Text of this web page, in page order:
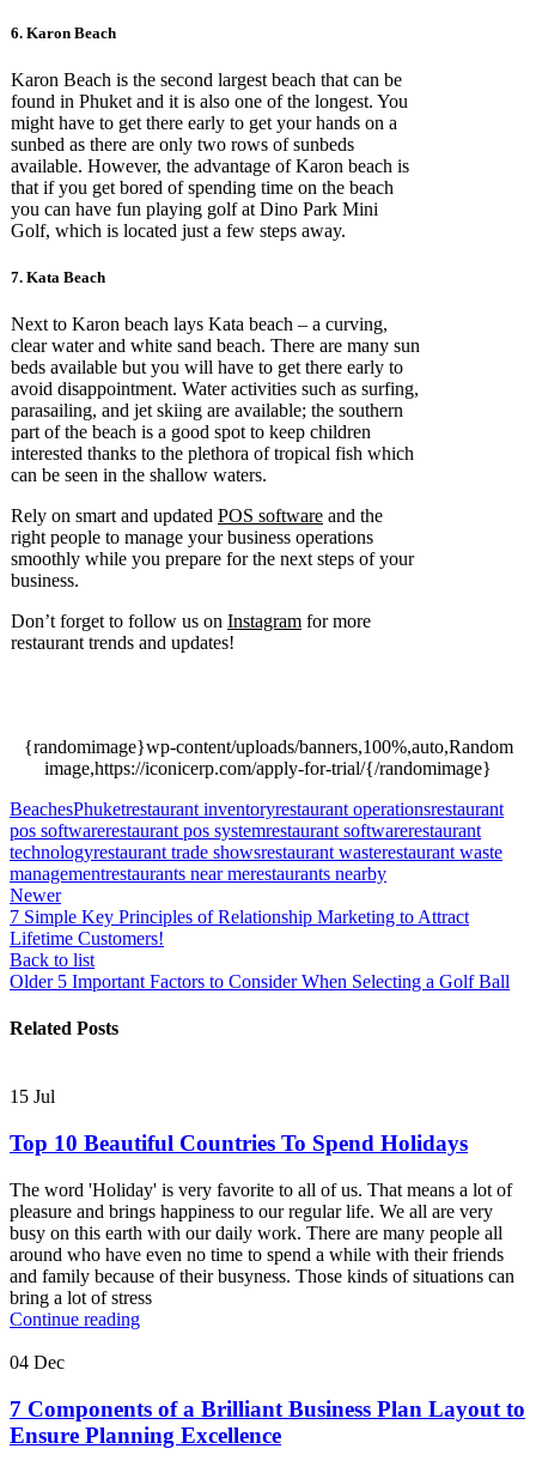
6. Karon Beach
Karon Beach is the second largest beach that can be
found in Phuket and it is also one of the longest. You
might have to get there early to get your hands on a
sunbed as there are only two rows of sunbeds
available. However, the advantage of Karon beach is
that if you get bored of spending time on the beach
you can have fun playing golf at Dino Park Mini
Golf, which is located just a few steps away.
7. Kata Beach
Next to Karon beach lays Kata beach – a curving,
clear water and white sand beach. There are many sun
beds available but you will have to get there early to
avoid disappointment. Water activities such as surfing,
parasailing, and jet skiing are available; the southern
part of the beach is a good spot to keep children
interested thanks to the plethora of tropical fish which
can be seen in the shallow waters.
Rely on smart and updated POS software and the
right people to manage your business operations
smoothly while you prepare for the next steps of your
business.
Don’t forget to follow us on Instagram for more
restaurant trends and updates!
{randomimage}wp-content/uploads/banners,100%,auto,Random
image,https://iconicerp.com/apply-for-trial/{/randomimage}
BeachesPhuketrestaurant inventoryrestaurant operationsrestaurant
pos softwarerestaurant pos systemrestaurant softwarerestaurant
technologyrestaurant trade showsrestaurant wasterestaurant waste
managementrestaurants near merestaurants nearby
Newer
7 Simple Key Principles of Relationship Marketing to Attract
Lifetime Customers!
Back to list
Older 5 Important Factors to Consider When Selecting a Golf Ball
Related Posts
15 Jul
Top 10 Beautiful Countries To Spend Holidays
The word 'Holiday' is very favorite to all of us. That means a lot of
pleasure and brings happiness to our regular life. We all are very
busy on this earth with our daily work. There are many people all
around who have even no time to spend a while with their friends
and family because of their busyness. Those kinds of situations can
bring a lot of stress
Continue reading
04 Dec
7 Components of a Brilliant Business Plan Layout to
Ensure Planning Excellence